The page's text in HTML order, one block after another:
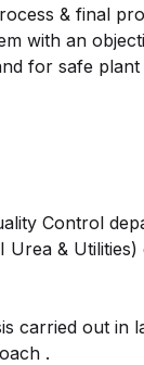
& final
with an
for safe plant
Control
& Utilities)
out in
.